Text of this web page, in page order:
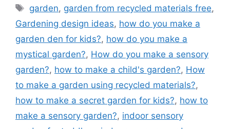
Tags
garden, garden from recycled materials free,
Gardening design ideas, how do you make a
garden den for kids?, how do you make a
mystical garden?, How do you make a sensory
garden?, how to make a child's garden?, How
to make a garden using recycled materials?,
how to make a secret garden for kids?, how to
make a sensory garden?, indoor sensory